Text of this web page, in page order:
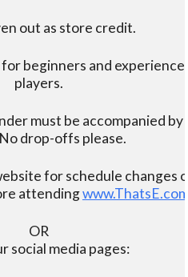
out as store credit.
beginners and
players.
must be accompanied by
drop-offs please.
for schedule changes
attending
OR
social media pages: